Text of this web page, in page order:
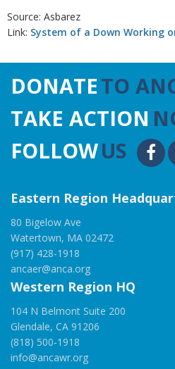
Source: Asbarez
Link: System of a Down Working
DONATETO
TAKE ACTION
FOLLOWUS
Eastern Region
80 Bigelow Ave
Watertown, MA 02472
(917) 428-1918
ancaer@anca.org
Western Region HQ
104 N Belmont Suite 200
Glendale, CA 91206
(818) 500-1918
info@ancawr.org